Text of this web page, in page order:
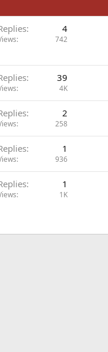
4
742
39
4K
2
258
1
936
1
1K